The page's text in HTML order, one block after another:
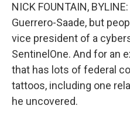
NICK FOUNTAIN,
Guerrero-Saade, but
vice president of a
SentinelOne. And for an
that has lots of federal
tattoos, including one
he uncovered.